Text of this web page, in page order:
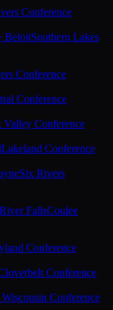
Conference
BeloitSouthern Lakes
Conference
Conference
Valley Conference
Lakeland Conference
Six Rivers
FallsCoulee
Conference
Conference
Conference